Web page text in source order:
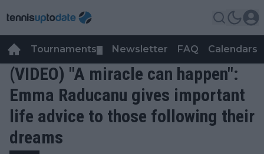
Tournaments Newsletter FAQ Calendars
(VIDEO) "A miracle can happen":
Emma Raducanu gives important
life advice to those following their
dreams